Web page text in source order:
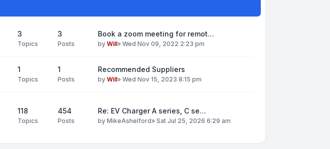
3
Topics
3
Posts
Book a zoom meeting for remot…
by Will» Wed Nov 09, 2022 2:23 pm
1
Topics
1
Posts
Recommended Suppliers
by Will» Wed Nov 15, 2023 8:15 pm
118
Topics
454
Posts
Re: EV Charger A series, C se…
by MikeAshelford» Sat Jul 25, 2026 6:29 am